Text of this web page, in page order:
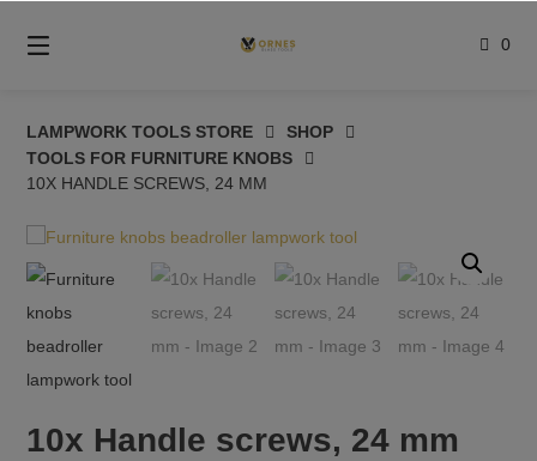
content
0
LAMPWORK TOOLS STORE
SHOP
TOOLS FOR FURNITURE KNOBS
10X HANDLE SCREWS, 24 MM
10x Handle screws, 24 mm